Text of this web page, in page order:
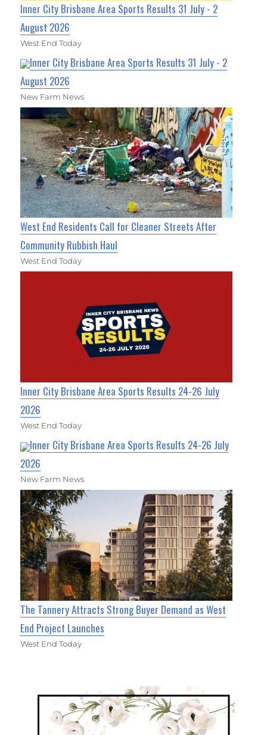
Inner City Brisbane Area Sports Results 31 July - 2
August 2026
West End Today
Inner City Brisbane Area Sports Results 31 July - 2
August 2026
New Farm News
West End Residents Call for Cleaner Streets After
Community Rubbish Haul
West End Today
Inner City Brisbane Area Sports Results 24-26 July
2026
West End Today
Inner City Brisbane Area Sports Results 24-26 July
2026
New Farm News
The Tannery Attracts Strong Buyer Demand as West
End Project Launches
West End Today